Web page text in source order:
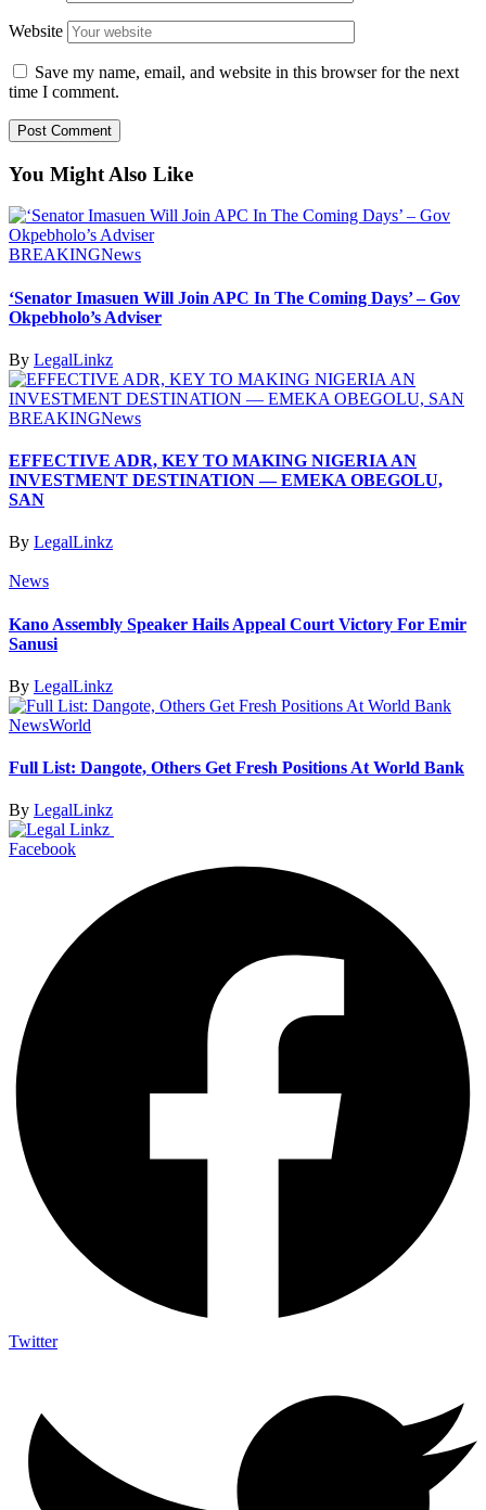
Website
Save my name, email, and website in this browser for the next
time I comment.
You Might Also Like
BREAKINGNews
‘Senator Imasuen Will Join APC In The Coming Days’ – Gov
Okpebholo’s Adviser
By LegalLinkz
BREAKINGNews
EFFECTIVE ADR, KEY TO MAKING NIGERIA AN
INVESTMENT DESTINATION — EMEKA OBEGOLU,
SAN
By LegalLinkz
News
Kano Assembly Speaker Hails Appeal Court Victory For Emir
Sanusi
By LegalLinkz
NewsWorld
Full List: Dangote, Others Get Fresh Positions At World Bank
By LegalLinkz
Facebook
Twitter